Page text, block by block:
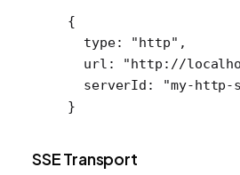
{
  type
: "http" ,
  url
: "http://
  serverId
:
"my-http-
}
SSE Transport